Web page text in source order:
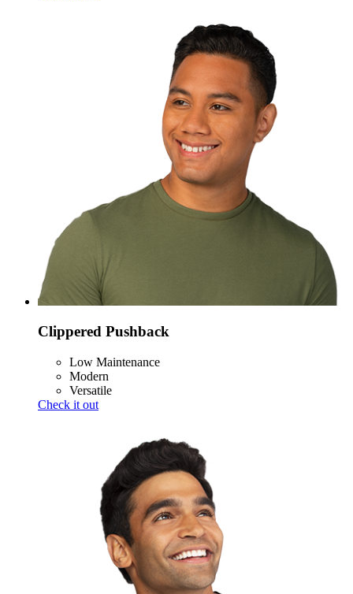
Clippered Pushback
Low Maintenance
Modern
Versatile
Check it out